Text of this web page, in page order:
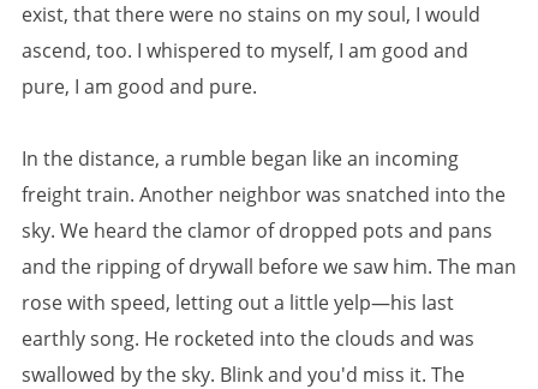
exist, that there were no stains on my soul, I would
ascend, too. I whispered to myself, I am good and
pure, I am good and pure.
In the distance, a rumble began like an incoming
freight train. Another neighbor was snatched into the
sky. We heard the clamor of dropped pots and pans
and the ripping of drywall before we saw him. The man
rose with speed, letting out a little yelp—his last
earthly song. He rocketed into the clouds and was
swallowed by the sky. Blink and you'd miss it. The